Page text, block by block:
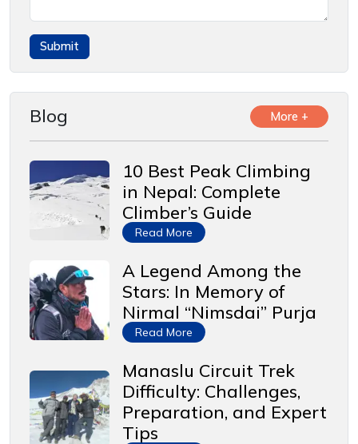
Blog More +
10 Best Peak Climbing
in Nepal: Complete
Climber’s Guide
Read More
A Legend Among the
Stars: In Memory of
Nirmal “Nimsdai” Purja
Read More
Manaslu Circuit Trek
Difficulty: Challenges,
Preparation, and Expert
Tips